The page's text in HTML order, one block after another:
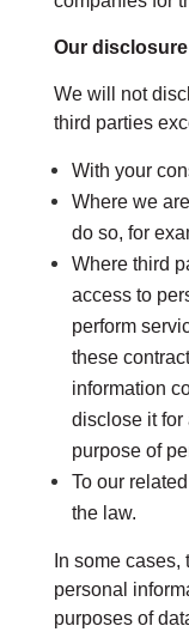
Our
We will not
third parties
With your
Where we
do so, for
Where third
access to
perform
these
information
disclose it for
purpose of
To our
the law.
In some
personal
purposes of